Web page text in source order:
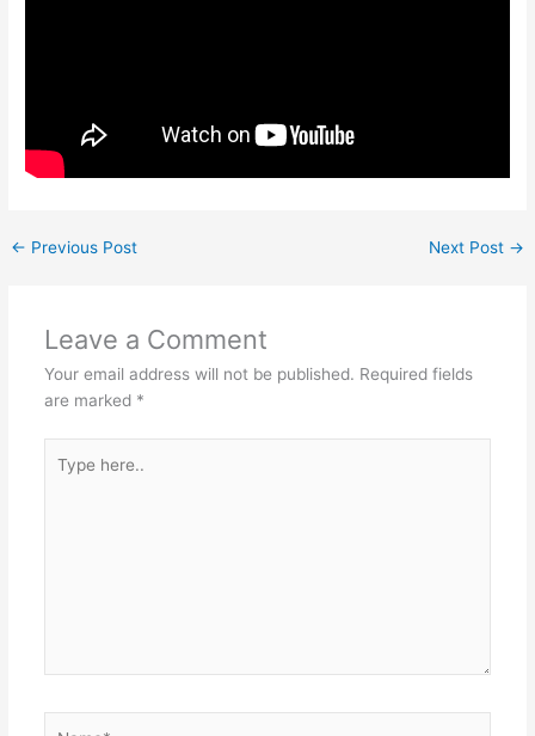
← Previous Post Next Post →
Leave a Comment
Your email address will not be published. Required fields
are marked *
here..